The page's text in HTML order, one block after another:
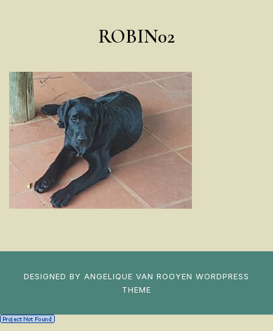
ROBIN02
DESIGNED BY ANGELIQUE VAN ROOYEN WORDPRESS
THEME